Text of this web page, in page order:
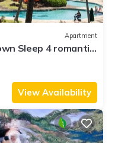
Apartment
Sleep 4 romantic,
View Availability